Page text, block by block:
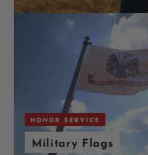
HONOR SERVICE
Military Flags